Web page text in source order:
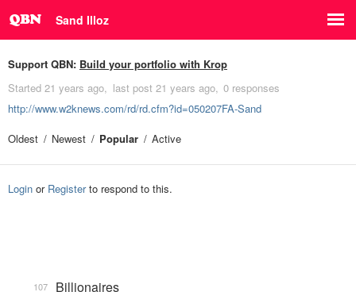
Sand Illoz
Support QBN: Build your portfolio with Krop
Started 21 years ago last post 21 years ago 0 responses
http://www.w2knews.com/rd/rd.cfm?id=050207FA-Sand
Oldest
Newest Popular Active
Login or Registerto respond to this.
Billionaires
107